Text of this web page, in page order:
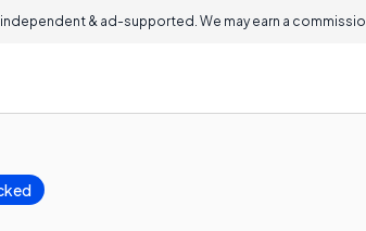
independent & ad-supported. We may earn a